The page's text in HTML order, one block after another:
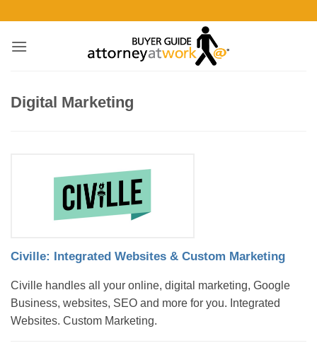
content
Digital Marketing
Civille: Integrated Websites & Custom Marketing
Civille handles all your online, digital marketing, Google
Business, websites, SEO and more for you. Integrated
Websites. Custom Marketing.